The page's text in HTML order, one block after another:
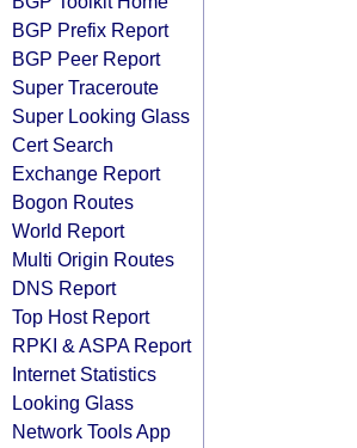
BGP Prefix Report
BGP Peer Report
Super Traceroute
Super Looking Glass
Cert Search
Exchange Report
Bogon Routes
World Report
Multi Origin Routes
DNS Report
Top Host Report
RPKI & ASPA Report
Internet Statistics
Looking Glass
Network Tools App